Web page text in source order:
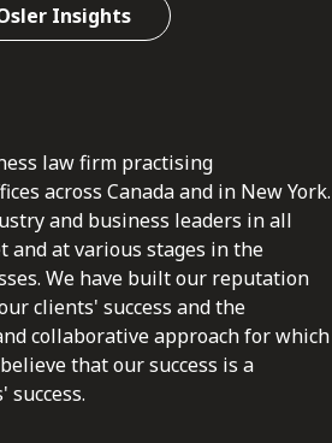
Insights
law firm practising
across Canada and in New York.
and business leaders in all
and at various stages in the
We have built our reputation
clients' success and the
collaborative approach for which
that our success is a